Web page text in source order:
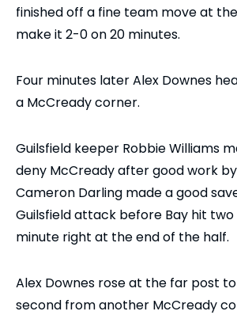
finished off a fine team move at
make it 2-0 on 20 minutes.
Four minutes later Alex Downes
a McCready corner.
Guilsfield keeper Robbie Williams
deny McCready after good work
Cameron Darling made a good
Guilsfield attack before Bay hit two
minute right at the end of the half.
Alex Downes rose at the far post
second from another McCready